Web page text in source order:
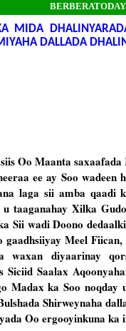
MIDA
DALLADA
Oo Maanta
ee ay Soo wadeen
laga sii amba
taaganahay Xilka
Sii wadi Doono
Meel
waxan diyaarinay
Saalax
Madax ka Soo
Shirweynaha
Oo ergooyinkuna ka